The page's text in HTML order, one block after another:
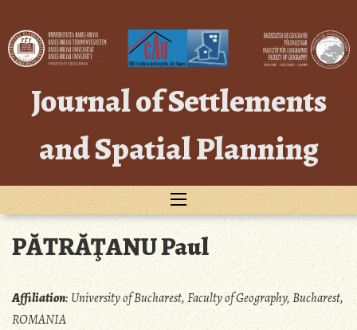
content
Journal of Settlements
and Spatial Planning
PĂTRĂŢANU Paul
Affiliation:University of Bucharest, Faculty of Geography, Bucharest,
ROMANIA